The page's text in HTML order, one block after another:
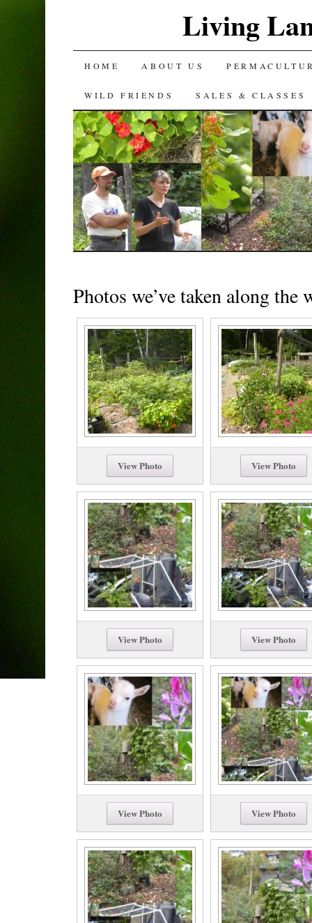
Living
SKIP
TO
CONTENT
HOME ABOUT US
WILD FRIENDS SALES & CLASSES
Photos we’ve taken along
View Photo View Photo
View Photo View Photo
View Photo View Photo